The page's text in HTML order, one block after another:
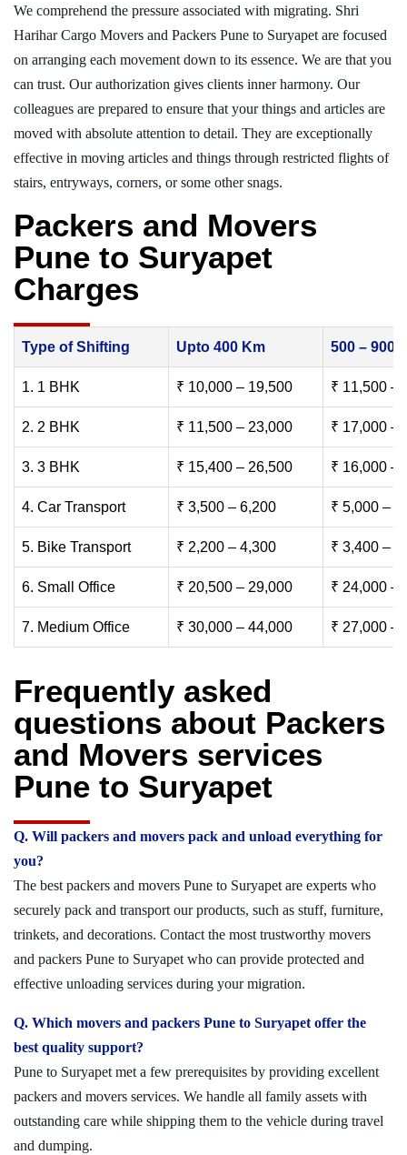
We comprehend the pressure associated with migrating. Shri
Harihar Cargo Movers and Packers Pune to Suryapet are focused
on arranging each movement down to its essence. We are that you
can trust. Our authorization gives clients inner harmony. Our
colleagues are prepared to ensure that your things and articles are
moved with absolute attention to detail. They are exceptionally
effective in moving articles and things through restricted flights of
stairs, entryways, corners, or some other snags.
Packers and Movers
Pune to Suryapet
Charges
Type of Shifting Upto 400 Km 500 – 900
1. 1 BHK ₹ 10,000 – 19,500 ₹ 11,500 –
2. 2 BHK ₹ 11,500 – 23,000 ₹ 17,000 –
3. 3 BHK ₹ 15,400 – 26,500 ₹ 16,000 –
4. Car Transport ₹ 3,500 – 6,200 ₹ 5,000 –
5. Bike Transport ₹ 2,200 – 4,300 ₹ 3,400 –
6. Small Office ₹ 20,500 – 29,000 ₹ 24,000 –
7. Medium Office ₹ 30,000 – 44,000 ₹ 27,000 –
Frequently asked
questions about Packers
and Movers services
Pune to Suryapet
Q. Will packers and movers pack and unload everything for
you?
The best packers and movers Pune to Suryapet are experts who
securely pack and transport our products, such as stuff, furniture,
trinkets, and decorations. Contact the most trustworthy movers
and packers Pune to Suryapet who can provide protected and
effective unloading services during your migration.
Q. Which movers and packers Pune to Suryapet offer the
best quality support?
Pune to Suryapet met a few prerequisites by providing excellent
packers and movers services. We handle all family assets with
outstanding care while shipping them to the vehicle during travel
and dumping.